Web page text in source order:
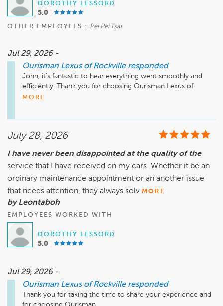
experience.
DOROTHY LESSORD
5.0
OTHER EMPLOYEES : Pei Pei Tsai
Jul 29, 2026 -
Ourisman Lexus of Rockville responded
John, it's fantastic to hear everything went smoothly and
efficiently. Thank you for choosing Ourisman Lexus of
Rockville. Enjoy your new car!
MORE
July 28, 2026
I have never been disappointed at the quality of the
service that I have received on my cars. Whether it be an
ordinary maintenance appointment or an another issue
that needs attention, they always solv MORE
by Leontaboh
EMPLOYEES WORKED WITH
DOROTHY LESSORD
5.0
Jul 29, 2026 -
Ourisman Lexus of Rockville responded
Thank you for taking the time to share your experience and